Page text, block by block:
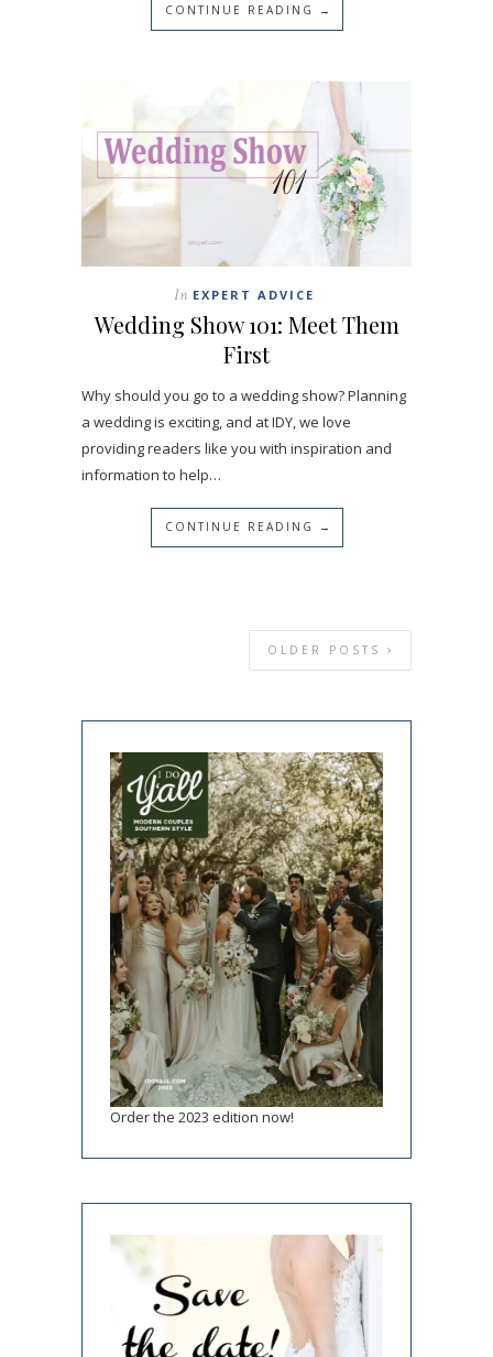
CONTINUE READING →
In EXPERT ADVICE
Wedding Show 101: Meet Them
First
Why should you go to a wedding show? Planning
a wedding is exciting, and at IDY, we love
providing readers like you with inspiration and
information to help…
CONTINUE READING →
OLDER POSTS
Order the 2023 edition now!